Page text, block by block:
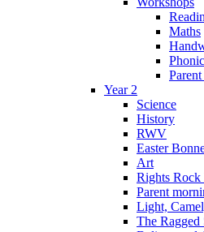
Maths
Year 2
Science
History
RWV
Easter
Art
Rights Rock
Parent
Light,
The Ragged